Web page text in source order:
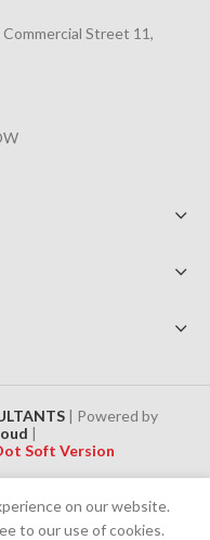
Street 11,
| Powered by
|
Soft Version
tax will be applied to all
on our website.
to our use of cookies.